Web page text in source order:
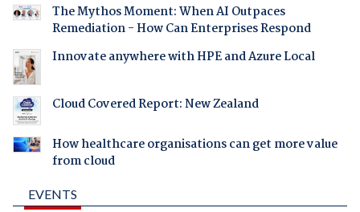
The Mythos Moment: When AI Outpaces
Remediation - How Can Enterprises Respond
Innovate anywhere with HPE and Azure Local
Cloud Covered Report: New Zealand
How healthcare organisations can get more value
from cloud
EVENTS